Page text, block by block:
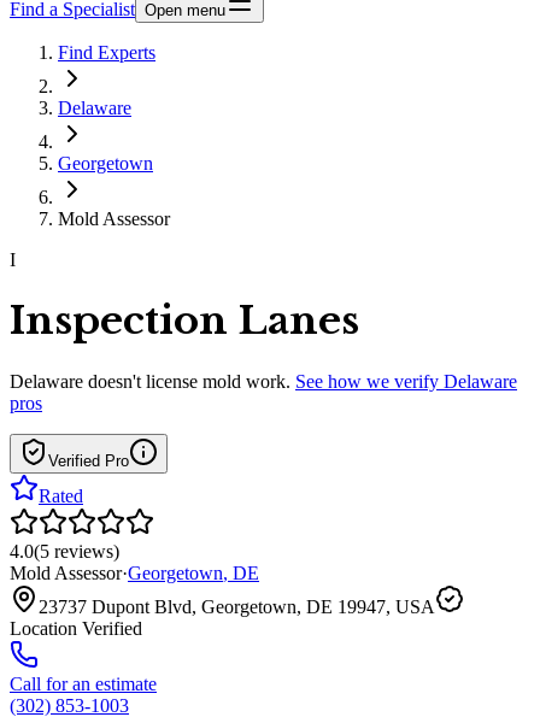
Find a Specialist Open menu
Find Experts
Delaware
Georgetown
Mold Assessor
I
Inspection Lanes
Delaware doesn't license mold work. See how we verify Delaware
pros
Verified Pro
Rated
4.0(5 reviews)
Mold Assessor·Georgetown, DE
23737 Dupont Blvd, Georgetown, DE 19947, USA
Location Verified
Call for an estimate
(302) 853-1003